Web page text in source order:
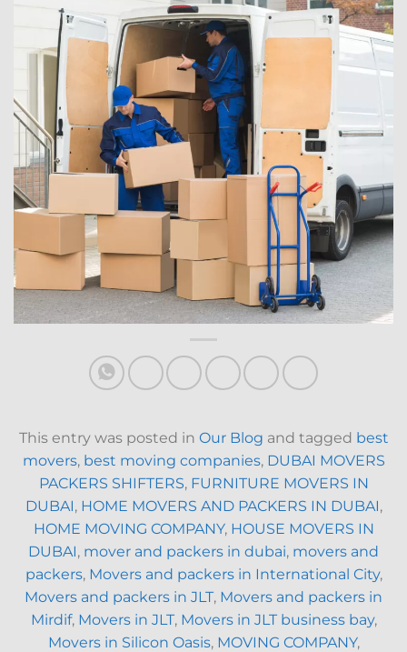
This entry was posted in Our Blog and tagged best
movers, best moving companies, DUBAI MOVERS
PACKERS SHIFTERS, FURNITURE MOVERS IN
DUBAI, HOME MOVERS AND PACKERS IN DUBAI,
HOME MOVING COMPANY, HOUSE MOVERS IN
DUBAI, mover and packers in dubai, movers and
packers, Movers and packers in International City,
Movers and packers in JLT, Movers and packers in
Mirdif, Movers in JLT, Movers in JLT business bay,
Movers in Silicon Oasis, MOVING COMPANY,